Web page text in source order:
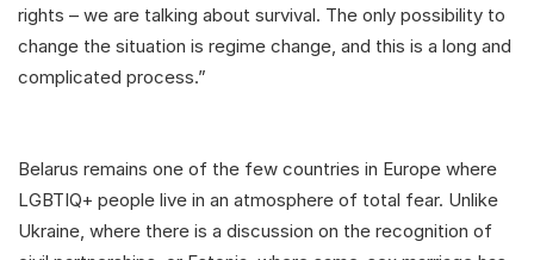
rights – we are talking about survival. The only possibility to
change the situation is regime change, and this is a long and
complicated process.”
Belarus remains one of the few countries in Europe where
LGBTIQ+ people live in an atmosphere of total fear. Unlike
Ukraine, where there is a discussion on the recognition of